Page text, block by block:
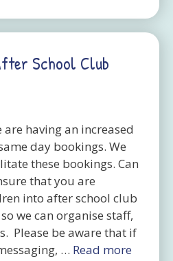
School Club
having an increased
day bookings. We
these bookings. Can
that you are
into after school club
we can organise staff,
Please be aware that if
… Read more